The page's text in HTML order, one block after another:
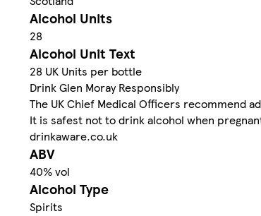
Alcohol Units
28
Alcohol Unit Text
28 UK Units per bottle
Drink Glen Moray Responsibly
The UK Chief Medical Officers recommend
It is safest not to drink alcohol when
drinkaware.co.uk
ABV
40% vol
Alcohol Type
Spirits